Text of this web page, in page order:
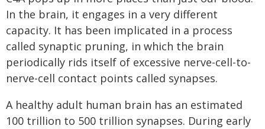
In the brain, it engages in a very different
capacity. It has been implicated in a process
called synaptic pruning, in which the brain
periodically rids itself of excessive nerve-cell-to-
nerve-cell contact points called synapses.
A healthy adult human brain has an estimated
100 trillion to 500 trillion synapses. During early